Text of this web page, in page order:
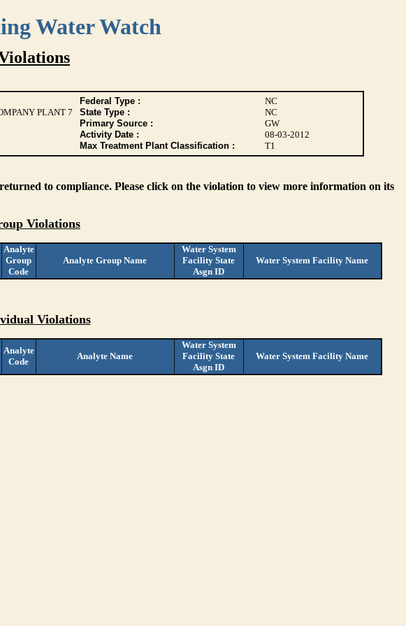
Water Watch
Federal Type :
NC
PLANT 7 State Type :
NC
Primary Source :
GW
Activity Date :
08-03-2012
Max Treatment Plant Classification : T1
to compliance. Please click on the violation to view more information on its
Violations
Analyte
Group
Code
Analyte Group Name
Water System
Facility State
Asgn ID
Water System Facility Name
Violations
Analyte
Code
Analyte Name
Water System
Facility State
Asgn ID
Water System Facility Name